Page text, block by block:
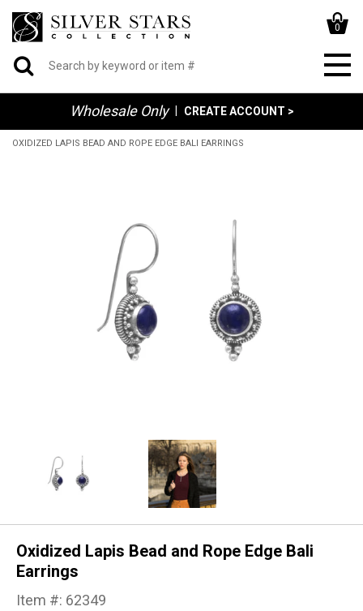
0
Wholesale Only CREATE ACCOUNT >
OXIDIZED LAPIS BEAD AND ROPE EDGE BALI EARRINGS
Oxidized Lapis Bead and Rope Edge Bali
Earrings
Item #: 62349